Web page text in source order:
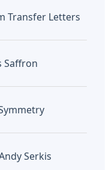
Transfer Letters
Saffron
Serkis